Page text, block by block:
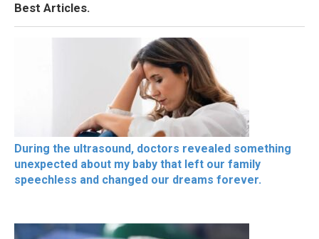
Best Articles.
During the ultrasound, doctors revealed something
unexpected about my baby that left our family
speechless and changed our dreams forever.